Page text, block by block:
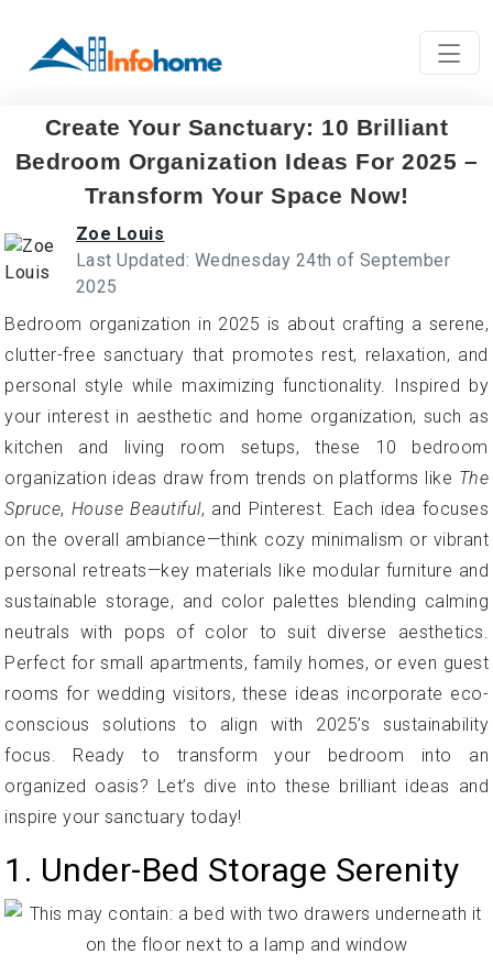
Create Your Sanctuary: 10 Brilliant
Bedroom Organization Ideas For 2025 –
Transform Your Space Now!
Zoe Louis
Last Updated: Wednesday 24th of September
2025
Bedroom organization in 2025 is about crafting a serene,
clutter-free sanctuary that promotes rest, relaxation, and
personal style while maximizing functionality. Inspired by
your interest in aesthetic and home organization, such as
kitchen and living room setups, these 10 bedroom
organization ideas draw from trends on platforms like The
Spruce, House Beautiful, and Pinterest. Each idea focuses
on the overall ambiance—think cozy minimalism or vibrant
personal retreats—key materials like modular furniture and
sustainable storage, and color palettes blending calming
neutrals with pops of color to suit diverse aesthetics.
Perfect for small apartments, family homes, or even guest
rooms for wedding visitors, these ideas incorporate eco-
conscious solutions to align with 2025’s sustainability
focus. Ready to transform your bedroom into an
organized oasis? Let’s dive into these brilliant ideas and
inspire your sanctuary today!
1. Under-Bed Storage Serenity